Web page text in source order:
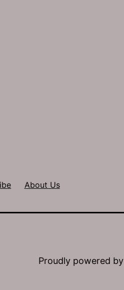
About Us
Proudly powered by